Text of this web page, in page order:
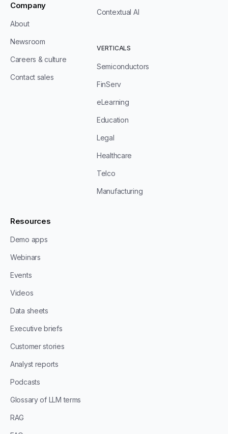
Company
About
Newsroom
Careers & culture
Contact sales
Contextual AI
VERTICALS
Semiconductors
FinServ
eLearning
Education
Legal
Healthcare
Telco
Manufacturing
Resources
Demo apps
Webinars
Events
Videos
Data sheets
Executive briefs
Customer stories
Analyst reports
Podcasts
Glossary of LLM terms
RAG